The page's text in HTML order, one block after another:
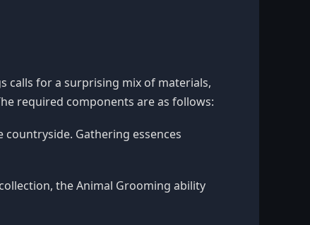
calls for a surprising mix of materials,
required components are as follows:
Gathering essences
the Animal Grooming ability